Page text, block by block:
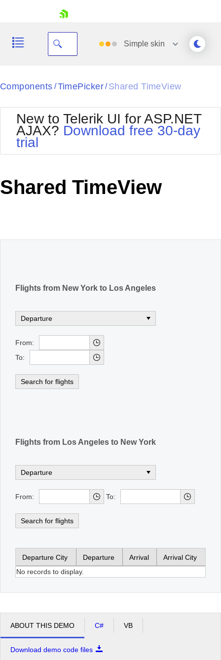
Your Account
Request Trial
Simpleskin
Black
BlackMetroTouch
Bootstrap
Default
MetroTouch
Office2010Silver
Outlook
Telerik
Vista
Components / TimePicker/ Shared TimeView
New to Telerik UI for ASP.NET
AJAX? Download free 30-day
trial
Shared TimeView
Flights from New York to Los Angeles
From:
To:
Search for flights
Flights from Los Angeles to New York
From: To:
Search for flights
Departure City Departure Arrival
Arrival City
No records to display.
ABOUT THIS DEMO C# VB
Download demo code files